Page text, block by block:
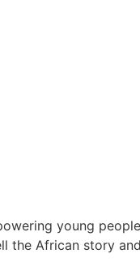
young
African story